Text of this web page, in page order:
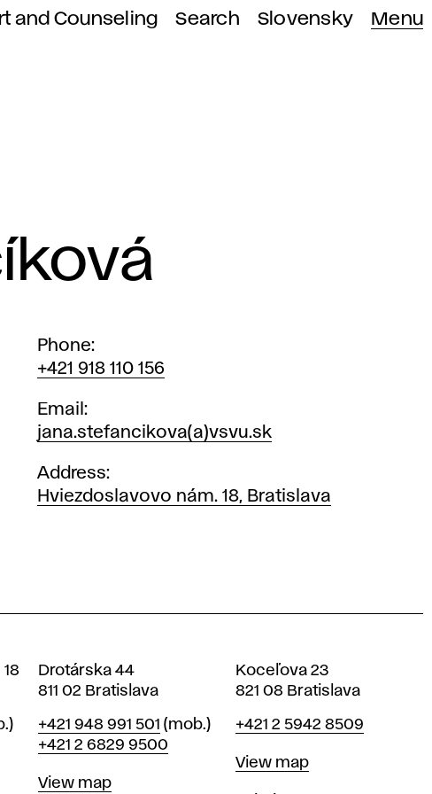
and Counseling Search Slovensky Menu
Phone
+421 918 110 156
Email
jana.stefancikova(a)vsvu.sk
Address
Hviezdoslavovo nám. 18, Bratislava
Drotárska 44
811 02 Bratislava
Phone
+421 948 991 501 (mob.)
+421 2 6829 9500
Map
View map
Koceľova 23
821 08 Bratislava
Phone
+421 2 5942 8509
Map
View map